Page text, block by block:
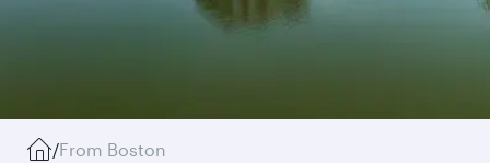
/From Boston